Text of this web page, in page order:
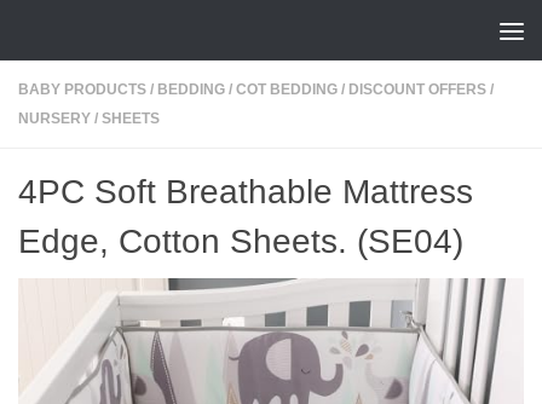
BABY PRODUCTS / BEDDING / COT BEDDING / DISCOUNT OFFERS /
NURSERY / SHEETS
4PC Soft Breathable Mattress
Edge, Cotton Sheets. (SE04)